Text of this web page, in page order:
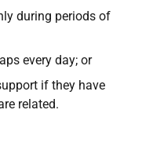
during periods of
every day; or
if they have
related.